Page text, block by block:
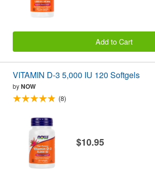
Add to Cart
VITAMIN D-3 5,000 IU 120 Softgels
byNOW
(8)
$10.95